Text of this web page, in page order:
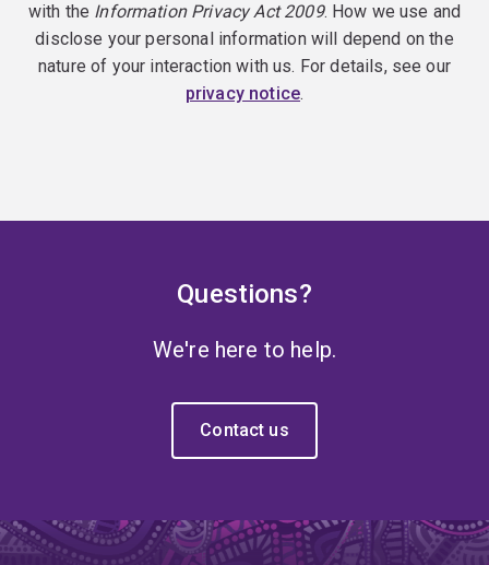
with the Information Privacy Act 2009. How we use and
disclose your personal information will depend on the
nature of your interaction with us. For details, see our
privacy notice.
Questions?
We're here to help.
Contact us